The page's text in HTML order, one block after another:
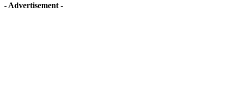
- Advertisement -